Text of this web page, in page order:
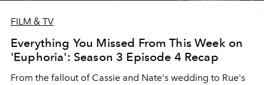
FILM & TV
Everything You Missed From This Week on
'Euphoria': Season 3 Episode 4 Recap
From the fallout of Cassie and Nate's wedding to Rue's